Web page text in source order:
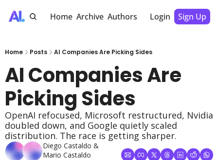
Home Archive Authors Login Sign Up
Home Posts AI Companies Are Picking Sides
AI Companies Are
Picking Sides
OpenAI refocused, Microsoft restructured, Nvidia
doubled down, and Google quietly scaled
distribution. The race is getting sharper.
Diego Castaldo
Mario Castaldo